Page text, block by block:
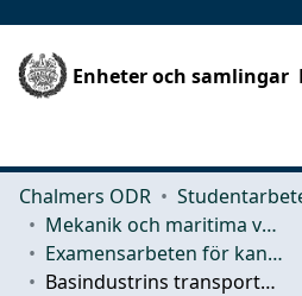
Enheter och samlingar
Chalmers ODR
Mekanik och maritima vetenskaper (M2)
Examensarbeten för kandidatexamen
Basindustrins transporter via sjöfart och järnväg - En undersökning av beredskapen vid avbrott i norra Sverige